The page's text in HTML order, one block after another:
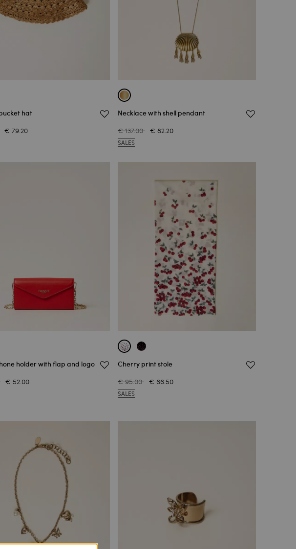
hat
€ 79.20
Necklace with shell pendant
€ 137.00 € 82.20
SALES
holder with flap and logo
€ 52.00
Cherry print stole
€ 95.00 € 66.50
SALES